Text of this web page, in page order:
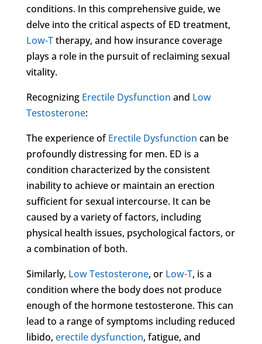
conditions. In this comprehensive guide, we
delve into the critical aspects of ED treatment,
Low-Ttherapy, and how insurance coverage
plays a role in the pursuit of reclaiming sexual
vitality.
Recognizing Erectile Dysfunction and Low
Testosterone:
The experience ofErectile Dysfunction can be
profoundly distressing for men. ED is a
condition characterized by the consistent
inability to achieve or maintain an erection
sufficient for sexual intercourse. It can be
caused by a variety of factors, including
physical health issues, psychological factors, or
a combination of both.
Similarly, Low Testosterone, or Low-T, is a
condition where the body does not produce
enough of the hormone testosterone. This can
lead to a range of symptoms including reduced
libido, erectile dysfunction, fatigue, and